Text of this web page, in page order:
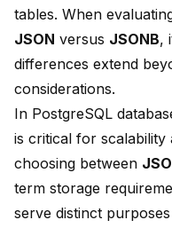
tables. When
JSON versus JSONB,
differences extend
considerations.
In PostgreSQL
is critical for scalability
choosing between
term storage
serve distinct